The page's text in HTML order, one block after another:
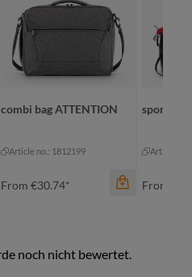
combi bag ATTENTION
Article no.: 1812199
From €30.74*
sport/
Article
From